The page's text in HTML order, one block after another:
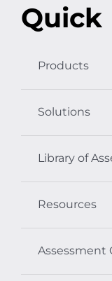
Quick
Products
Solutions
Library of
Resources
Assessment